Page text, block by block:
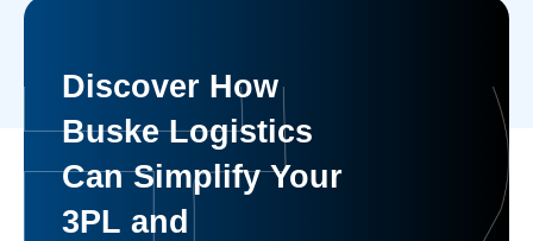
Discover How
Buske Logistics
Can Simplify Your
3PL and